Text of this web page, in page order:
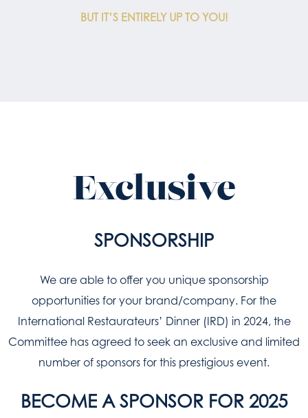
BUT IT’S ENTIRELY UP TO YOU!
Exclusive
SPONSORSHIP
We are able to offer you unique sponsorship
opportunities for your brand/company. For the
International Restaurateurs’ Dinner (IRD) in 2024, the
Committee has agreed to seek an exclusive and limited
number of sponsors for this prestigious event.
BECOME A SPONSOR FOR 2025